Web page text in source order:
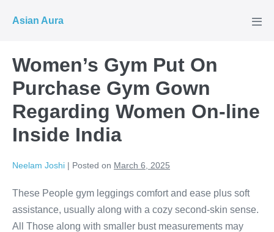
Asian Aura
Women’s Gym Put On
Purchase Gym Gown
Regarding Women On-line
Inside India
Neelam Joshi | Posted on March 6, 2025
These People gym leggings comfort and ease plus soft
assistance, usually along with a cozy second-skin sense.
All Those along with smaller bust measurements may